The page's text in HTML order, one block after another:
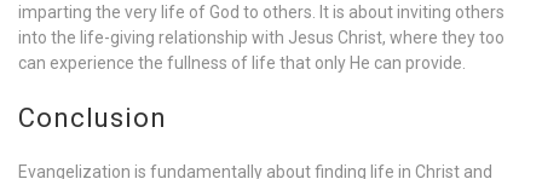
imparting the very life of God to others. It is about inviting others
into the life-giving relationship with Jesus Christ, where they too
can experience the fullness of life that only He can provide.
Conclusion
Evangelization is fundamentally about finding life in Christ and